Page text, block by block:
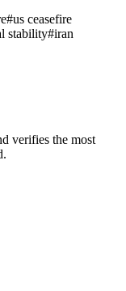
#us ceasefire
stability#iran
verifies the most